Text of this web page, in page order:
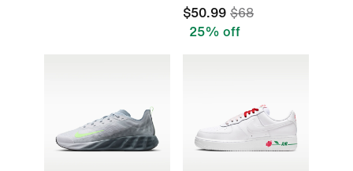
$50.99 $68
25% off